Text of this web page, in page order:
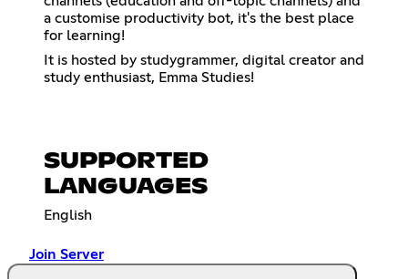
a customise productivity bot, it's the best place
for learning!
It is hosted by studygrammer, digital creator and
study enthusiast, Emma Studies!
SUPPORTED
LANGUAGES
English
Join Server